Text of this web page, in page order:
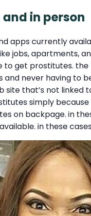
in person
apps currently
jobs, apartments,
get prostitutes.
never having to
site that’s not
simply
on backpage. in
in these